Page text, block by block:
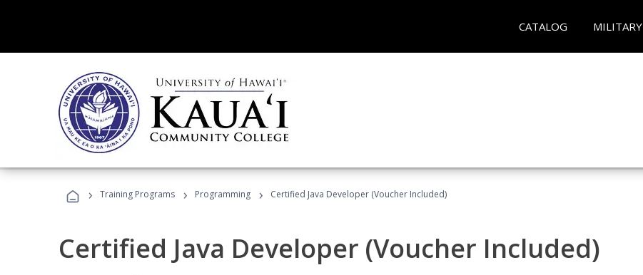
CATALOG MILITARY
› Training Programs › Programming › Certified Java Developer (Voucher Included)
Certified Java Developer (Voucher Included)